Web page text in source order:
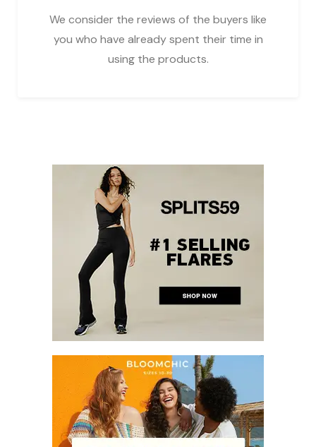
We consider the reviews of the buyers like
you who have already spent their time in
using the products.